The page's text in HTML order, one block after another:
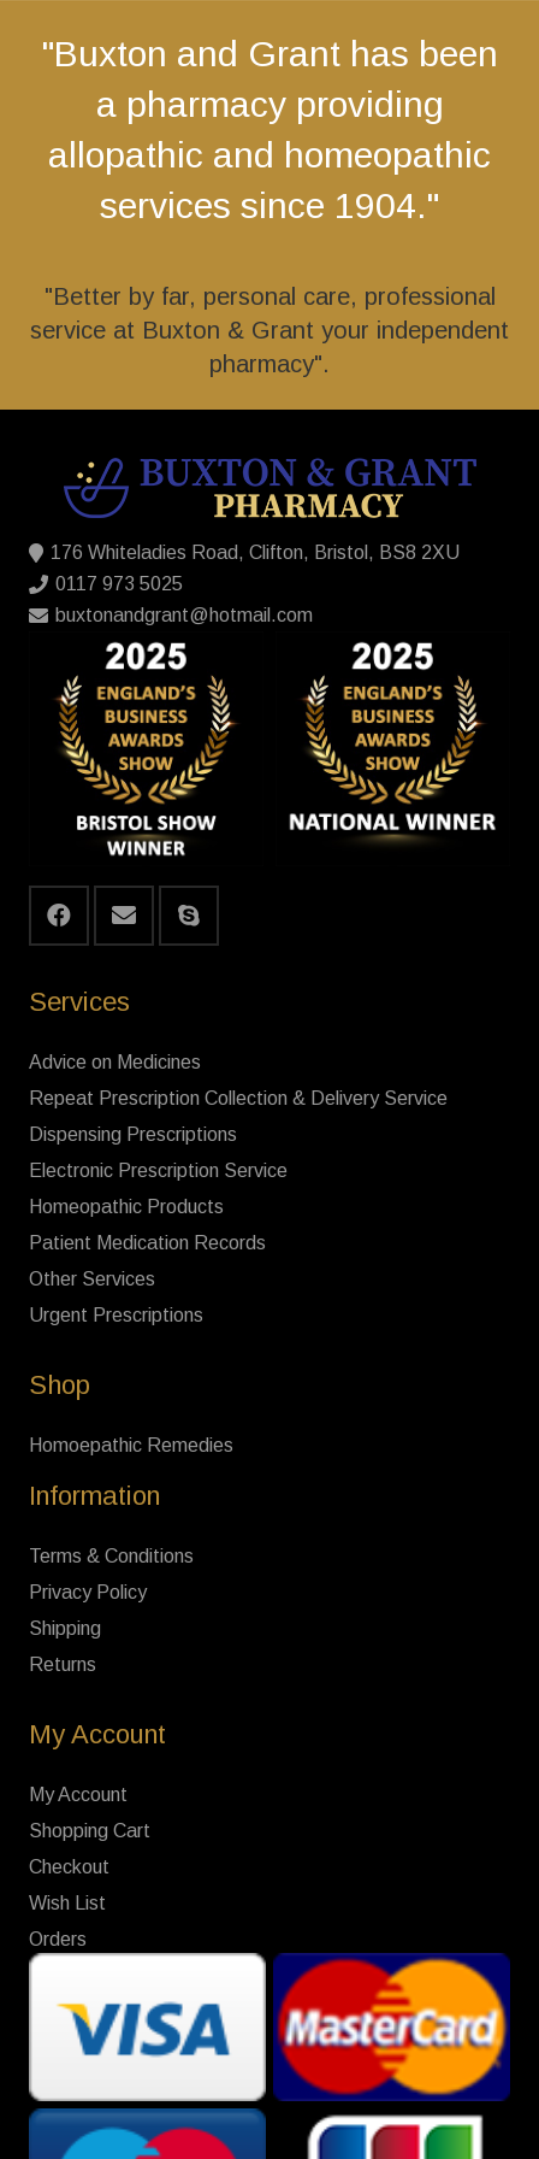
"Buxton and Grant has been
a pharmacy providing
allopathic and homeopathic
services since 1904."
"Better by far, personal care, professional
service at Buxton & Grant your independent
pharmacy".
176 Whiteladies Road, Clifton, Bristol, BS8 2XU
0117 973 5025
buxtonandgrant@hotmail.com
Services
Advice on Medicines
Repeat Prescription Collection & Delivery Service
Dispensing Prescriptions
Electronic Prescription Service
Homeopathic Products
Patient Medication Records
Other Services
Urgent Prescriptions
Shop
Homoepathic Remedies
Information
Terms & Conditions
Privacy Policy
Shipping
Returns
My Account
My Account
Shopping Cart
Checkout
Wish List
Orders